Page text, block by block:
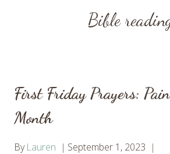
Bible
First Friday Prayers:
Month
By Lauren
September 1, 2023